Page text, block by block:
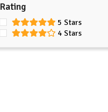
Rating
5 Stars
4 Stars
Mercedes Mone
Ric Flair
Will Ospreay